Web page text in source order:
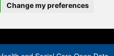
Change my preferences